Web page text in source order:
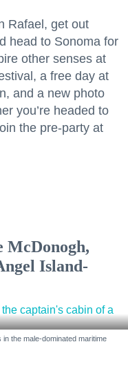
Rafael, get out
head to Sonoma for
other senses at
a free day at
and a new photo
you’re headed to
the pre-party at
McDonogh,
Island-
the male-dominated maritime